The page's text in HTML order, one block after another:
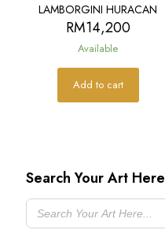
LAMBORGINI HURACAN
RM14,200
Available
Add to cart
Search Your Art Here